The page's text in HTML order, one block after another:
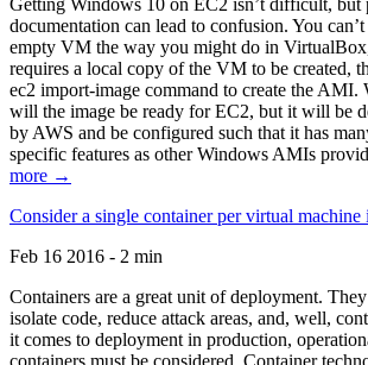
Getting Windows 10 on EC2 isn’t difficult, but
documentation can lead to confusion. You
empty VM the way you might do in
requires a local copy of the VM to be created,
ec2 import-image command to create the AMI.
will the image be ready for EC2, but it will be
by AWS and be configured such that it has
specific features as other Windows AMIs
more →
Consider a single container per virtual machine
Feb 16 2016 - 2 min
Containers are a great unit of deployment.
isolate code, reduce attack areas, and, well,
it comes to deployment in production,
containers must be considered. Container